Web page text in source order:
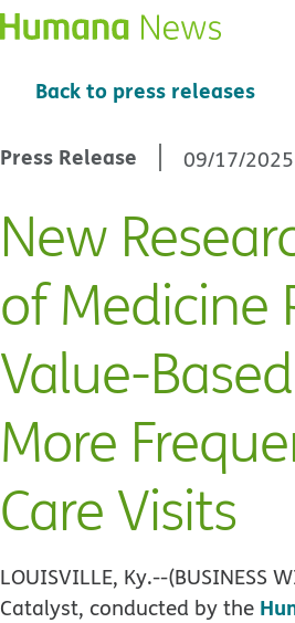
Back to press releases
Press Release 09/17/2025
New
of Medicine
Value-
More
Care Visits
LOUISVILLE, Ky.--(BUSINESS
Catalyst, conducted by the